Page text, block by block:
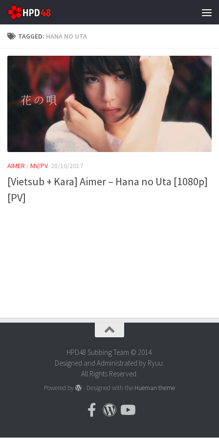
Skip to content
TAGGED: HANA NO UTA
AIMER /MV/PV 28/10/2017
[Vietsub + Kara] Aimer – Hana no Uta [1080p]
[PV]
HPD48 Subbing Team © 2014.
Designed and Administrated by Ryuu.
All Rights Reserved.
Powered by - Designed with the Hueman theme